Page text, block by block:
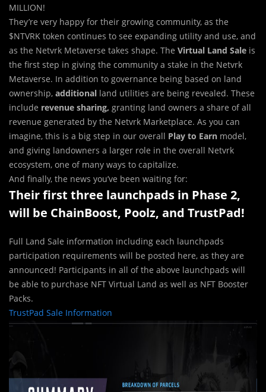
MILLION!
They’re very happy for their growing community, as the
$NTVRK token continues to see expanding utility and use, and
as the Netvrk Metaverse takes shape. The Virtual Land Sale is
the first step in giving the community a stake in the Netvrk
Metaverse. In addition to governance being based on land
ownership, additional land utilities are being revealed. These
include revenue sharing, granting land owners a share of all
revenue generated by the Netvrk Marketplace. As you can
imagine, this is a big step in our overall Play to Earn model,
and giving landowners a larger role in the overall Netvrk
ecosystem, one of many ways to capitalize.
And finally, the news you’ve been waiting for:
Their first three launchpads in Phase 2,
will be ChainBoost, Poolz, and TrustPad!
Full Land Sale information including each launchpads
participation requirements will be posted here, as they are
announced! Participants in all of the above launchpads will
be able to purchase NFT Virtual Land as well as NFT Booster
Packs.
TrustPad Sale Information